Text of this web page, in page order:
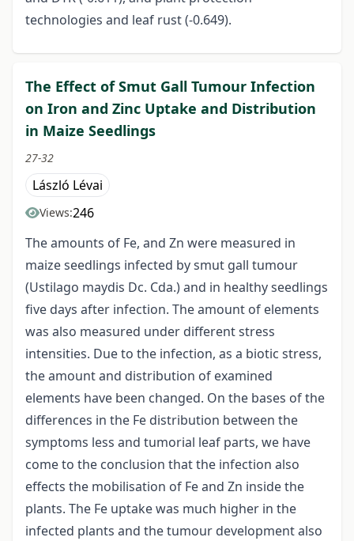
technologies and leaf rust (-0.649).
The Effect of Smut Gall Tumour Infection
on Iron and Zinc Uptake and Distribution
in Maize Seedlings
27-32
László Lévai
Views:246
The amounts of Fe, and Zn were measured in
maize seedlings infected by smut gall tumour
(Ustilago maydis Dc. Cda.) and in healthy seedlings
five days after infection. The amount of elements
was also measured under different stress
intensities. Due to the infection, as a biotic stress,
the amount and distribution of examined
elements have been changed. On the bases of the
differences in the Fe distribution between the
symptoms less and tumorial leaf parts, we have
come to the conclusion that the infection also
effects the mobilisation of Fe and Zn inside the
plants. The Fe uptake was much higher in the
infected plants and the tumour development also